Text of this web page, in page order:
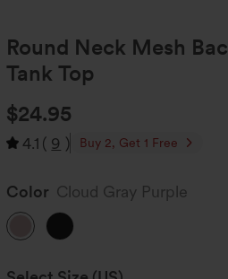
Round Neck Mesh
Tank Top
$24.95
4.1 ( 9 ) Buy 2, Get 1 Free
Color Cloud Gray Purple